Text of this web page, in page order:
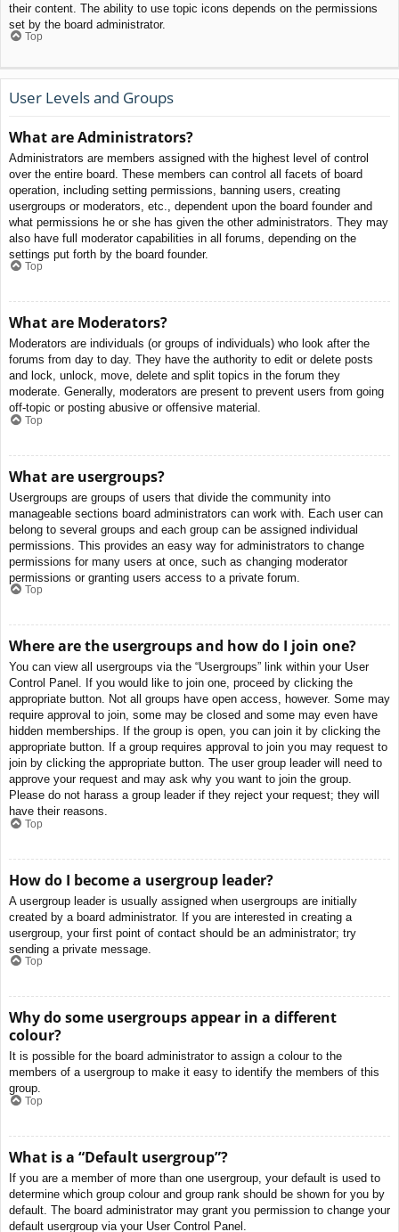
their content. The ability to use topic icons depends on the permissions
set by the board administrator.
Top
User Levels and Groups
What are Administrators?
Administrators are members assigned with the highest level of control
over the entire board. These members can control all facets of board
operation, including setting permissions, banning users, creating
usergroups or moderators, etc., dependent upon the board founder and
what permissions he or she has given the other administrators. They may
also have full moderator capabilities in all forums, depending on the
settings put forth by the board founder.
Top
What are Moderators?
Moderators are individuals (or groups of individuals) who look after the
forums from day to day. They have the authority to edit or delete posts
and lock, unlock, move, delete and split topics in the forum they
moderate. Generally, moderators are present to prevent users from going
off-topic or posting abusive or offensive material.
Top
What are usergroups?
Usergroups are groups of users that divide the community into
manageable sections board administrators can work with. Each user can
belong to several groups and each group can be assigned individual
permissions. This provides an easy way for administrators to change
permissions for many users at once, such as changing moderator
permissions or granting users access to a private forum.
Top
Where are the usergroups and how do I join one?
You can view all usergroups via the “Usergroups” link within your User
Control Panel. If you would like to join one, proceed by clicking the
appropriate button. Not all groups have open access, however. Some may
require approval to join, some may be closed and some may even have
hidden memberships. If the group is open, you can join it by clicking the
appropriate button. If a group requires approval to join you may request to
join by clicking the appropriate button. The user group leader will need to
approve your request and may ask why you want to join the group.
Please do not harass a group leader if they reject your request; they will
have their reasons.
Top
How do I become a usergroup leader?
A usergroup leader is usually assigned when usergroups are initially
created by a board administrator. If you are interested in creating a
usergroup, your first point of contact should be an administrator; try
sending a private message.
Top
Why do some usergroups appear in a different
colour?
It is possible for the board administrator to assign a colour to the
members of a usergroup to make it easy to identify the members of this
group.
Top
What is a “Default usergroup”?
If you are a member of more than one usergroup, your default is used to
determine which group colour and group rank should be shown for you by
default. The board administrator may grant you permission to change your
default usergroup via your User Control Panel.